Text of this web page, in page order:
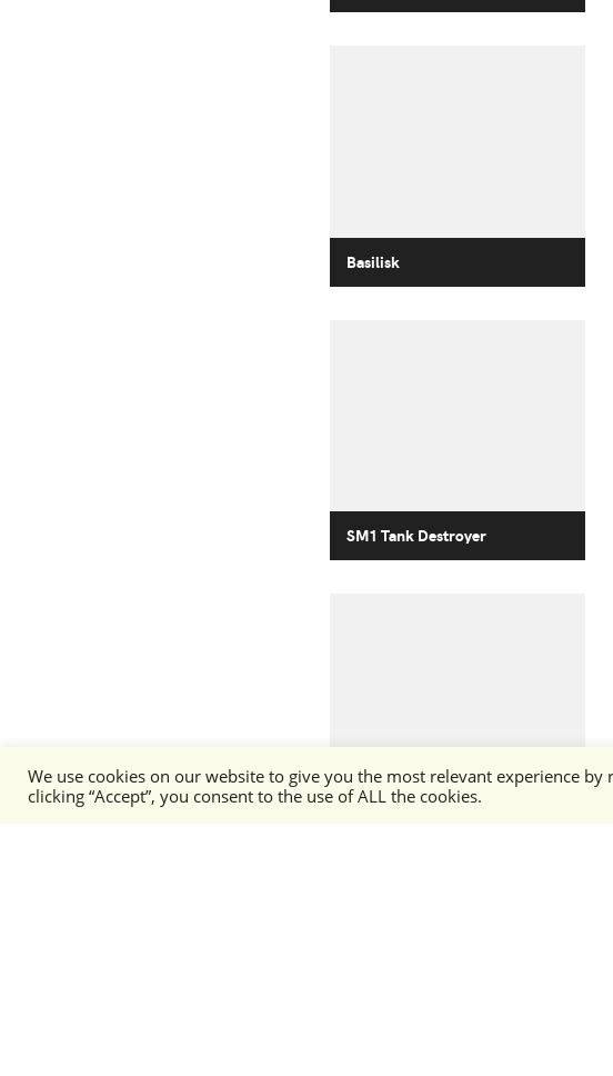
Basilisk
SM1 Tank Destroyer
Phalanx
We use cookies on our website to give you the most relevant experience
clicking “Accept”, you consent to the use of ALL the cookies.